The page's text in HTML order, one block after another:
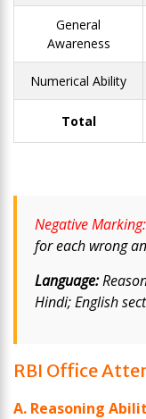
General
Awareness
Numerical Ability
Total
Negative Marking:
for each wrong
Language:
Hindi; English
RBI Office
A. Reasoning